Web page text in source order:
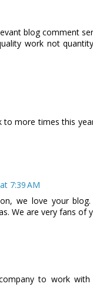
blog comment
work not
to more times this
7:39 AM
we love your
We are very fans of
to work